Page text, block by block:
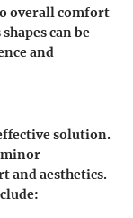
overall comfort
can be
and
solution.
minor
and aesthetics.